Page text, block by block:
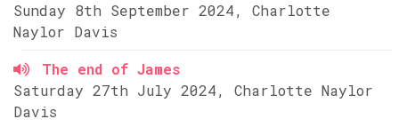
Sunday 8th September 2024, Charlotte
Naylor Davis
The end of James
Saturday 27th July 2024, Charlotte Naylor
Davis